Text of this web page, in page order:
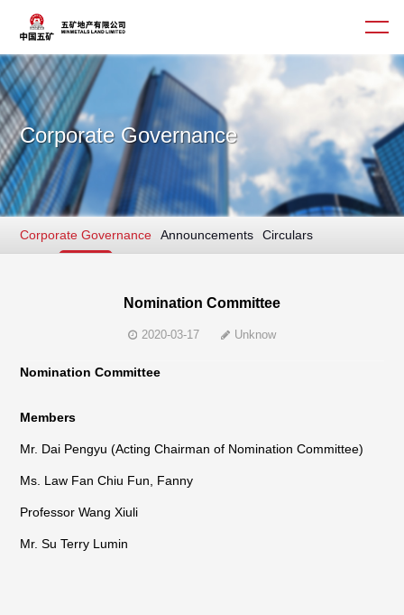
About us
Business
Contact us
Corporate Governance
Corporate Governance Announcements Circulars
Nomination Committee
2020-03-17 Unknow
Nomination Committee
Members
Mr. Dai Pengyu (Acting Chairman of Nomination Committee)
Ms. Law Fan Chiu Fun, Fanny
Professor Wang Xiuli
Mr. Su Terry Lumin